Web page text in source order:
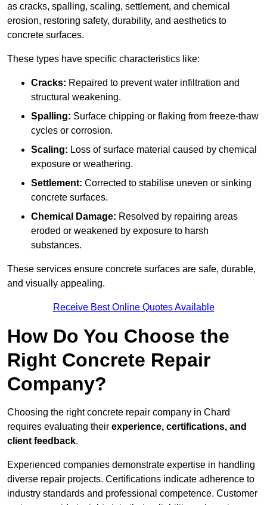
as cracks, spalling, scaling, settlement, and chemical
erosion, restoring safety, durability, and aesthetics to
concrete surfaces.
These types have specific characteristics like:
Cracks: Repaired to prevent water infiltration and
structural weakening.
Spalling: Surface chipping or flaking from freeze-thaw
cycles or corrosion.
Scaling: Loss of surface material caused by chemical
exposure or weathering.
Settlement: Corrected to stabilise uneven or sinking
concrete surfaces.
Chemical Damage: Resolved by repairing areas
eroded or weakened by exposure to harsh
substances.
These services ensure concrete surfaces are safe, durable,
and visually appealing.
Receive Best Online Quotes Available
How Do You Choose the
Right Concrete Repair
Company?
Choosing the right concrete repair company in Chard
requires evaluating their experience, certifications, and
client feedback.
Experienced companies demonstrate expertise in handling
diverse repair projects. Certifications indicate adherence to
industry standards and professional competence. Customer